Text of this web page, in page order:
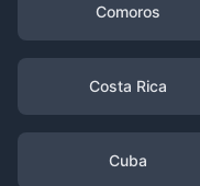
Comoros
Costa Rica
Cuba